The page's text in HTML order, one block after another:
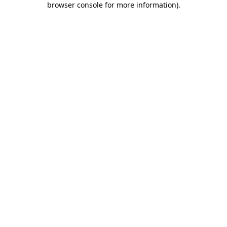
browser console for more information).